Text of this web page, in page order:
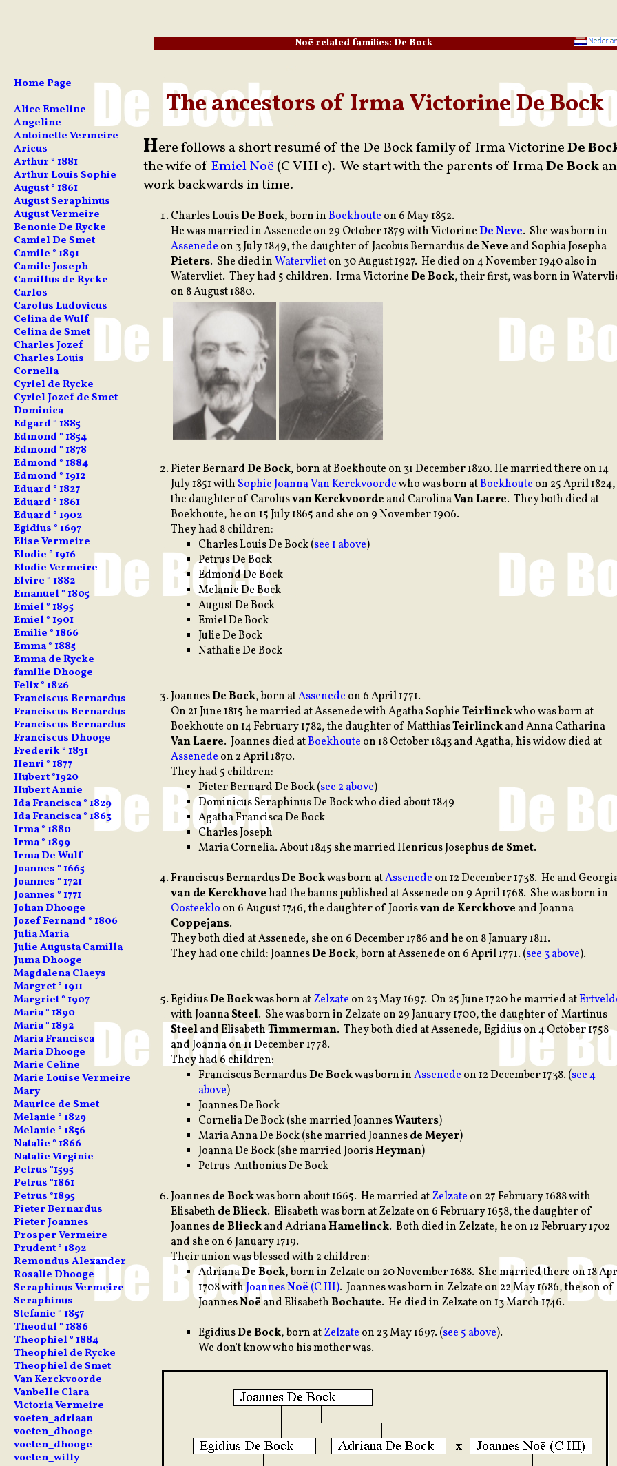
Noë related families: De Bock
The ancestors of Irma Victorine De Bock
Here follows a short resumé of the De Bock family of Irma VictorineDe
the wife of Emiel Noë (C VIII c). We start with the parents of IrmaDe Bock
work backwards in time.
CharlesLouisDe Bock, born inBoekhoute on 6 May 1852.
He was married in Assenede on 29 October 1879 with VictorineDe Neve. She was born in
Assenede on 3 July 1849, the daughter of Jacobus Bernardusde Neve and Sophia Josepha
Pieters. She died inWatervlieton 30 August 1927. He died on 4 November 1940 also in
Watervliet. They had 5 children. Irma VictorineDe Bock, their first, was born in
on 8 August 1880.
PieterBernardDe Bock, born at Boekhoute on 31 December 1820. He married there on 14
July 1851 with Sophie Joanna Van Kerckvoordewho was born atBoekhoute on 25 April 1824,
the daughter of Carolusvan Kerckvoorde and CarolinaVan Laere. They both died at
Boekhoute, he on 15 July 1865 and she on 9 November 1906.
They had 8 children:
Charles Louis De Bock (see 1 above)
Petrus De Bock
Edmond De Bock
Melanie De Bock
August De Bock
Emiel De Bock
Julie De Bock
Nathalie De Bock
JoannesDe Bock, born atAssenede on 6 April 1771.
On 21 June 1815 he married at Assenede with Agatha SophieTeirlinckwho was born at
Boekhoute on 14 February 1782, the daughter of MatthiasTeirlinckand Anna Catharina
Van Laere. Joannes died atBoekhoute on 18 October 1843 and Agatha, his widow died at
Assenede on 2 April 1870.
They had 5 children:
Pieter Bernard De Bock (see 2 above)
Dominicus Seraphinus De Bock who died about 1849
Agatha Francisca De Bock
Charles Joseph
Maria Cornelia. About 1845 she married Henricus Josephusde Smet.
FranciscusBernardusDe Bockwas born atAssenede on 12 December 1738. He and
van de Kerckhovehad the banns published at Assenede on 9 April 1768. She was born in
Oosteeklo on 6 August 1746, the daughter of Joorisvan de Kerckhove and Joanna
Coppejans.
They both died at Assenede, she on 6 December 1786 and he on 8 January 1811.
They had one child: JoannesDe Bock, born at Assenede on 6 April 1771. (see 3 above).
EgidiusDe Bockwas born atZelzate on 23 May 1697. On 25 June 1720 he married at
with JoannaSteel. She was born in Zelzate on 29 January 1700, the daughter of Martinus
Steeland ElisabethTimmerman. They both died at Assenede, Egidius on 4 October 1758
and Joanna on 11 December 1778.
They had 6 children:
Franciscus BernardusDe Bockwas born inAssenede on 12 December 1738. (see 4
above)
Joannes De Bock
Cornelia De Bock (she married JoannesWauters)
Maria Anna De Bock (she married Joannesde Meyer)
Joanna De Bock (she married JoorisHeyman)
Petrus-Anthonius De Bock
Joannesde Bockwas born about 1665. He married atZelzate on 27 February 1688 with
Elisabeth de Blieck. Elisabeth was born at Zelzate on 6 February 1658, the daughter of
Joannesde Blieckand AdrianaHamelinck. Both died in Zelzate, he on 12 February 1702
and she on 6 January 1719.
Their union was blessed with 2 children:
AdrianaDe Bock, born in Zelzate on 20 November 1688. She married there on 18
1708 withJoannesNoë (C III). Joannes was born in Zelzate on 22 May 1686, the son of
JoannesNoëand ElisabethBochaute. He died in Zelzate on 13 March 1746.
EgidiusDe Bock, born atZelzate on 23 May 1697. (see 5 above).
We don't know who his mother was.
Home Page
Alice Emeline
Angeline
Antoinette Vermeire
Aricus
Arthur ° 1881
Arthur Louis Sophie
August ° 1861
August Seraphinus
August Vermeire
Benonie De Rycke
Camiel De Smet
Camile ° 1891
Camile Joseph
Camillus de Rycke
Carlos
Carolus Ludovicus
Celina de Wulf
Celina de Smet
Charles Jozef
Charles Louis
Cornelia
Cyriel de Rycke
Cyriel Jozef de Smet
Dominica
Edgard ° 1885
Edmond ° 1854
Edmond ° 1878
Edmond ° 1884
Edmond ° 1912
Eduard ° 1827
Eduard ° 1861
Eduard ° 1902
Egidius ° 1697
Elise Vermeire
Elodie ° 1916
Elodie Vermeire
Elvire ° 1882
Emanuel ° 1805
Emiel ° 1895
Emiel ° 1901
Emilie ° 1866
Emma ° 1885
Emma de Rycke
familie Dhooge
Felix ° 1826
Franciscus Bernardus
Franciscus Bernardus
Franciscus Bernardus
Franciscus Dhooge
Frederik ° 1831
Henri ° 1877
Hubert °1920
Hubert Annie
Ida Francisca ° 1829
Ida Francisca ° 1863
Irma ° 1880
Irma ° 1899
Irma De Wulf
Joannes ° 1665
Joannes ° 1721
Joannes ° 1771
Johan Dhooge
Jozef Fernand ° 1806
Julia Maria
Julie Augusta Camilla
Juma Dhooge
Magdalena Claeys
Margret ° 1911
Margriet ° 1907
Maria ° 1890
Maria ° 1892
Maria Francisca
Maria Dhooge
Marie Celine
Marie Louise Vermeire
Mary
Maurice de Smet
Melanie ° 1829
Melanie ° 1856
Natalie ° 1866
Natalie Virginie
Petrus °1595
Petrus °1861
Petrus °1895
Pieter Bernardus
Pieter Joannes
Prosper Vermeire
Prudent ° 1892
Remondus Alexander
Rosalie Dhooge
Seraphinus Vermeire
Seraphinus
Stefanie ° 1857
Theodul ° 1886
Theophiel ° 1884
Theophiel de Rycke
Theophiel de Smet
Van Kerckvoorde
Vanbelle Clara
Victoria Vermeire
voeten_adriaan
voeten_dhooge
voeten_dhooge
voeten_willy